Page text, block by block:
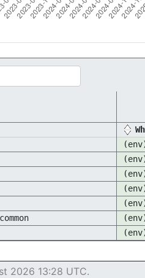
2026 13:28 UTC.